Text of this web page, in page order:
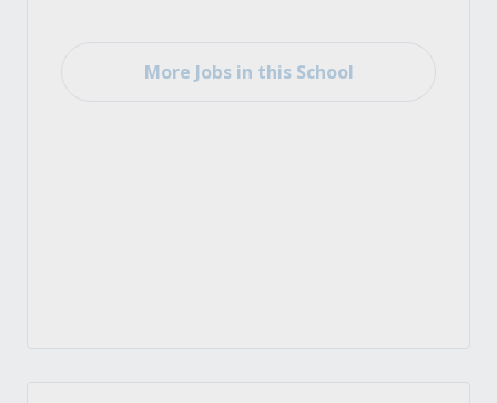
More Jobs in this School